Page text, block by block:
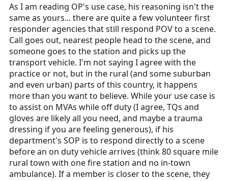
As I am reading OP's use case, his reasoning isn't the
same as yours... there are quite a few volunteer first
responder agencies that still respond POV to a scene.
Call goes out, nearest people head to the scene, and
someone goes to the station and picks up the
transport vehicle. I'm not saying I agree with the
practice or not, but in the rural (and some suburban
and even urban) parts of this country, it happens
more than you want to believe. While your use case is
to assist on MVAs while off duty (I agree, TQs and
gloves are likely all you need, and maybe a trauma
dressing if you are feeling generous), if his
department's SOP is to respond directly to a scene
before an on duty vehicle arrives (think 80 square mile
rural town with one fire station and no in-town
ambulance). If a member is closer to the scene, they